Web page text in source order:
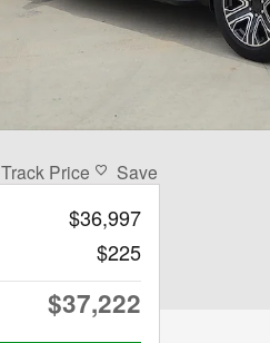
Track Price Save
$36,997
$225
$37,222